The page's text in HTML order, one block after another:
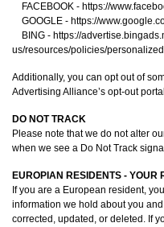
FACEBOOK - https://
GOOGLE - https://
BING - https://
us/resources/policies/
Additionally, you can opt out of
Advertising Alliance’s opt-out
DO NOT TRACK
Please note that we do not alter
when we see a Do Not Track
EUROPIAN RESIDENTS - YOUR
If you are a European resident,
information we hold about you
corrected, updated, or deleted. If